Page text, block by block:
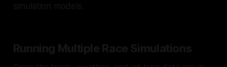
simulation models.
Running Multiple Race Simulations